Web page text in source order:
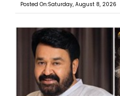
Posted On:Saturday, August 8, 2026